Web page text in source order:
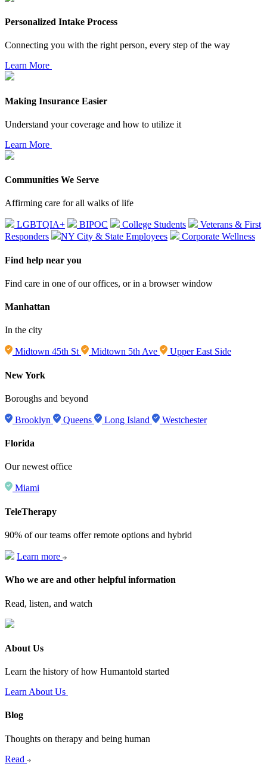
Personalized Intake Process
Connecting you with the right person, every step of the way
Learn More
Making Insurance Easier
Understand your coverage and how to utilize it
Learn More
Communities We Serve
Affirming care for all walks of life
LGBTQIA+ BIPOC College Students
Veterans & First
Responders
NY City & State Employees Corporate Wellness
Find help near you
Find care in one of our offices, or in a browser window
Manhattan
In the city
Midtown 45th St Midtown 5th Ave Upper East Side
New York
Boroughs and beyond
Brooklyn Queens Long Island Westchester
Florida
Our newest office
Miami
TeleTherapy
90% of our teams offer remote options and hybrid
Learn more
Who we are and other helpful information
Read, listen, and watch
About Us
Learn the history of how Humantold started
Learn About Us
Blog
Thoughts on therapy and being human
Read